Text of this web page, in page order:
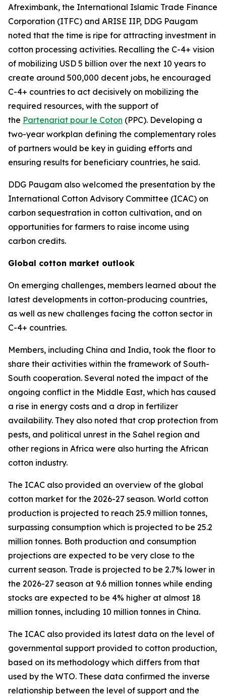
Afreximbank, the International Islamic Trade Finance
Corporation (ITFC) and ARISE IIP, DDG Paugam
noted that the time is ripe for attracting investment in
cotton processing activities. Recalling the C-4+ vision
of mobilizing USD 5 billion over the next 10 years to
create around 500,000 decent jobs, he encouraged
C-4+ countries to act decisively on mobilizing the
required resources, with the support of
the Partenariat pour le Coton (PPC). Developing a
two-year workplan defining the complementary roles
of partners would be key in guiding efforts and
ensuring results for beneficiary countries, he said.
DDG Paugam also welcomed the presentation by the
International Cotton Advisory Committee (ICAC) on
carbon sequestration in cotton cultivation, and on
opportunities for farmers to raise income using
carbon credits.
Global cotton market outlook
On emerging challenges, members learned about the
latest developments in cotton-producing countries,
as well as new challenges facing the cotton sector in
C-4+ countries.
Members, including China and India, took the floor to
share their activities within the framework of South-
South cooperation. Several noted the impact of the
ongoing conflict in the Middle East, which has caused
a rise in energy costs and a drop in fertilizer
availability. They also noted that crop protection from
pests, and political unrest in the Sahel region and
other regions in Africa were also hurting the African
cotton industry.
The ICAC also provided an overview of the global
cotton market for the 2026-27 season. World cotton
production is projected to reach 25.9 million tonnes,
surpassing consumption which is projected to be 25.2
million tonnes. Both production and consumption
projections are expected to be very close to the
current season. Trade is projected to be 2.7% lower in
the 2026-27 season at 9.6 million tonnes while ending
stocks are expected to be 4% higher at almost 18
million tonnes, including 10 million tonnes in China.
The ICAC also provided its latest data on the level of
governmental support provided to cotton production,
based on its methodology which differs from that
used by the WTO. These data confirmed the inverse
relationship between the level of support and the